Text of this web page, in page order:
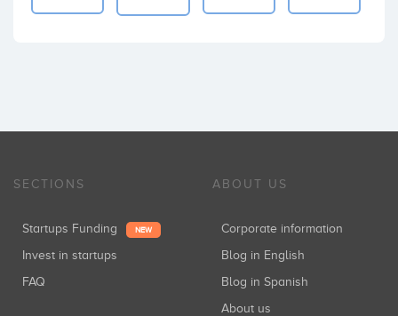
SECTIONS
Startups Funding NEW
Invest in startups
FAQ
ABOUT US
Corporate information
Blog in English
Blog in Spanish
About us